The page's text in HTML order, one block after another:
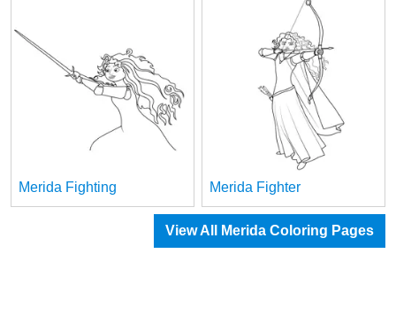
Merida Fighting Merida Fighter
View All Merida Coloring Pages